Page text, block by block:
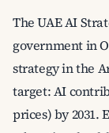
The UAE AI
government in
strategy in the
target: AI
prices) by 2031.